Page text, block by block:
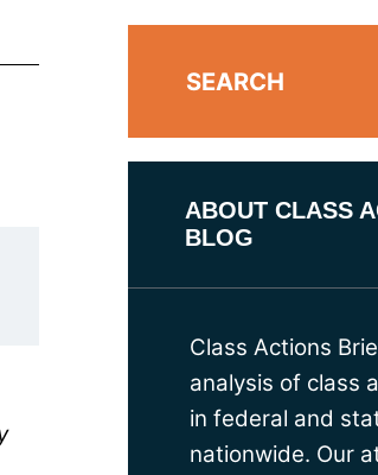
SEARCH
ABOUT CLASS
BLOG
Class Actions
analysis of class
in federal and
nationwide. Our